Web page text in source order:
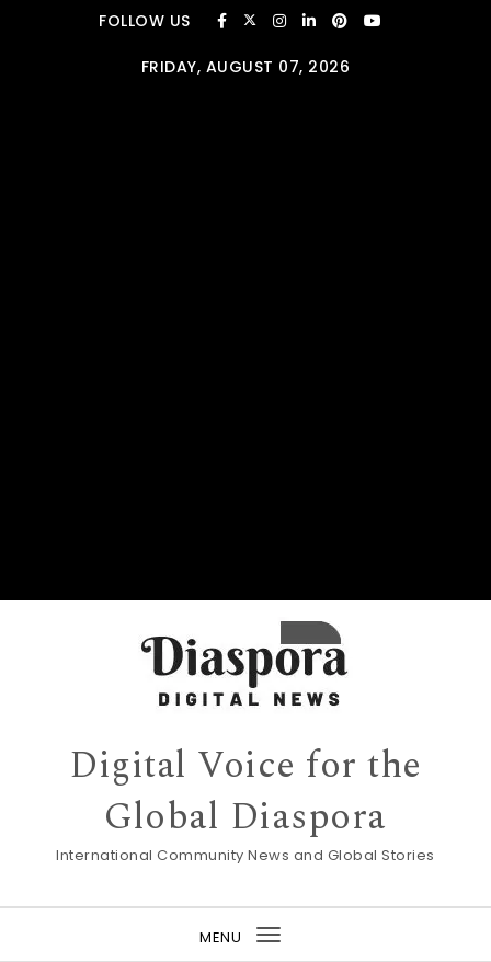
Skip to contentFOLLOW US
FRIDAY, AUGUST 07, 2026
Digital Voice for the
Global Diaspora
International Community News and Global Stories
MENU
Toggle